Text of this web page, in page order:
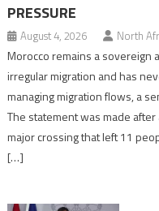
PRESSURE
August 4, 2026 North
Morocco remains a sovereign
irregular migration and has
managing migration flows, a
The statement was made
major crossing that left 11
[…]